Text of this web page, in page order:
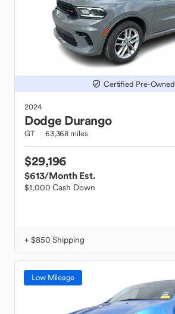
Certified Pre-Owned
2024
Dodge Durango
GT 63,368 miles
$29,196
$613/Month Est.
$1,000 Cash Down
+ $850 Shipping
Low Mileage